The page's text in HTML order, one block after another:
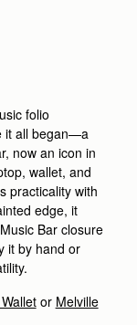
the
beautiful green color
and lots of compliments!!
perfect for
folio
it all began—a
now an icon in
wallet, and
practicality with
edge, it
Bar closure
it by hand or
or Melville